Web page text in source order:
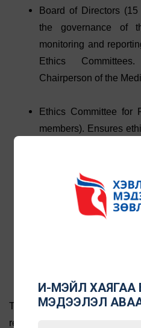
Board of Directors
the governance of
monitoring and
Ethics
Chairperson of the
Ethics Committee for
members). Ensures
the printed media
Khenzee, Deputy
Committee/
Ethics committee
members). Ensures
the broadcast
The Ethics Committees
respective media with the
И-МЭЙЛ ХАЯГАА
МЭДЭЭЛЭЛ